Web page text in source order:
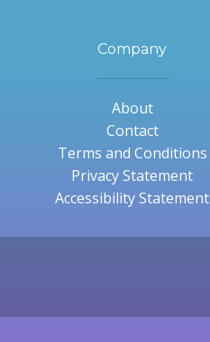
Company
About
Contact
Terms and Conditions
Privacy Statement
Accessibility Statement